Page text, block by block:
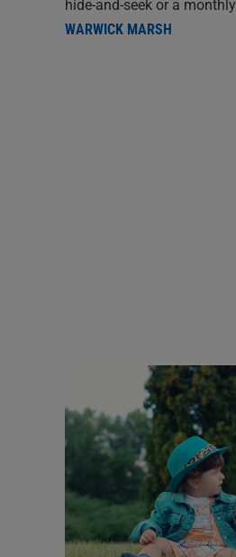
hide-and-seek or a monthly
WARWICK MARSH